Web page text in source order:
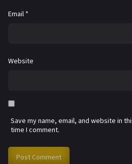
Email *
Website
Save my name, email, and website in
time I comment.